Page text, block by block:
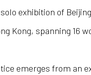
exhibition of
Kong, spanning 16
emerges from an